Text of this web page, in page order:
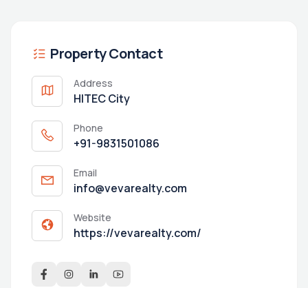
Property Contact
Address
HITEC City
Phone
+91-9831501086
Email
info@vevarealty.com
Website
https://vevarealty.com/